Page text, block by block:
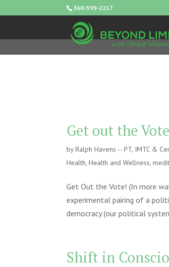
360-599-2217
Get out the
byRalph Havens -- PT, IMTC &
Health,Health and Wellness,
Get Out the Vote! (In more
experimental pairing of a
democracy (our political
Shift in